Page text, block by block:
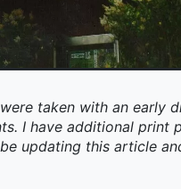
taken with an early
I have additional print
updating this article